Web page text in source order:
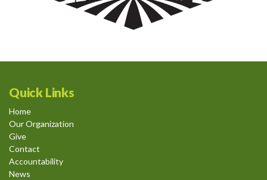
Quick Links
Home
Our Organization
Give
Contact
Accountability
News